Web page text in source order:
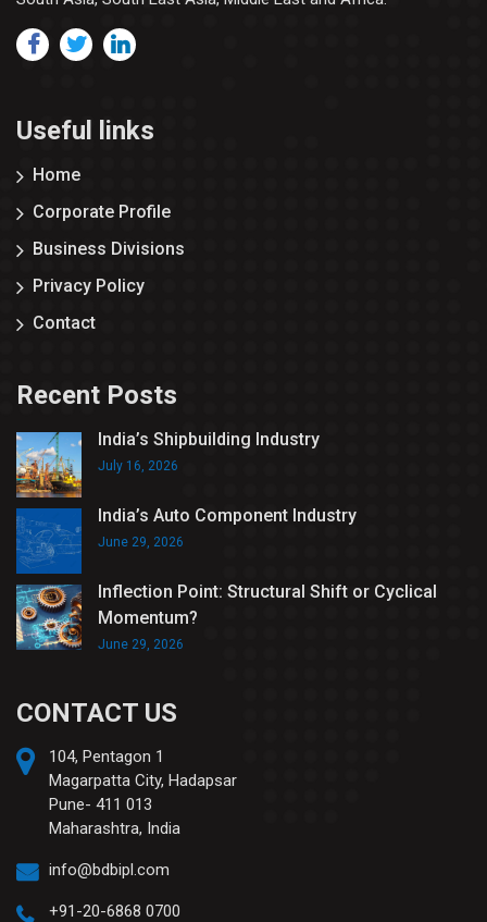
Useful links
Home
Corporate Profile
Business Divisions
Privacy Policy
Contact
Recent Posts
India’s Shipbuilding Industry
July 16, 2026
India’s Auto Component Industry
June 29, 2026
Inflection Point: Structural Shift or Cyclical
Momentum?
June 29, 2026
CONTACT US
104, Pentagon 1
Magarpatta City, Hadapsar
Pune- 411 013
Maharashtra, India
info@bdbipl.com
+91-20-6868 0700